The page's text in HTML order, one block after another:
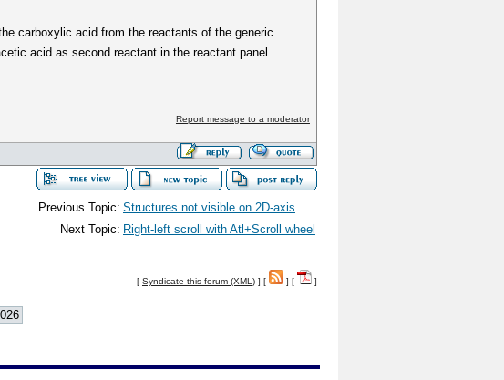
carboxylic acid from the reactants of the generic
acid as second reactant in the reactant panel.
Report message to a moderator
Previous Topic: Structures not visible on 2D-axis
Next Topic: Right-left scroll with Atl+Scroll wheel
[ Syndicate this forum (XML) ] [ ] [ ]